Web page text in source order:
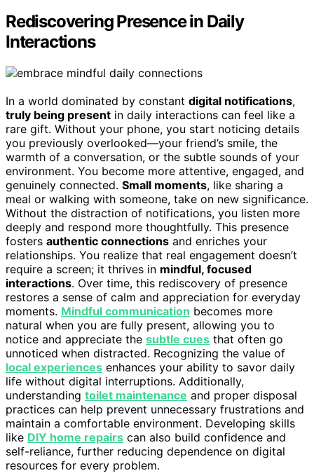
Rediscovering Presence in Daily
Interactions
In a world dominated by constant digital notifications,
truly being present in daily interactions can feel like a
rare gift. Without your phone, you start noticing details
you previously overlooked—your friend’s smile, the
warmth of a conversation, or the subtle sounds of your
environment. You become more attentive, engaged, and
genuinely connected. Small moments, like sharing a
meal or walking with someone, take on new significance.
Without the distraction of notifications, you listen more
deeply and respond more thoughtfully. This presence
fosters authentic connections and enriches your
relationships. You realize that real engagement doesn’t
require a screen; it thrives in mindful, focused
interactions. Over time, this rediscovery of presence
restores a sense of calm and appreciation for everyday
moments. Mindful communication becomes more
natural when you are fully present, allowing you to
notice and appreciate the subtle cues that often go
unnoticed when distracted. Recognizing the value of
local experiences enhances your ability to savor daily
life without digital interruptions. Additionally,
understanding toilet maintenance and proper disposal
practices can help prevent unnecessary frustrations and
maintain a comfortable environment. Developing skills
like DIY home repairs can also build confidence and
self-reliance, further reducing dependence on digital
resources for every problem.